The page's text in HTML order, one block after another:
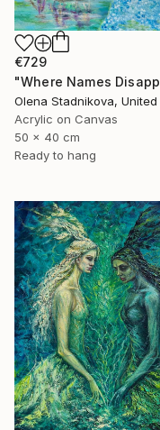
€729
Acrylic on Canvas
50 x 40 cm
Ready to hang